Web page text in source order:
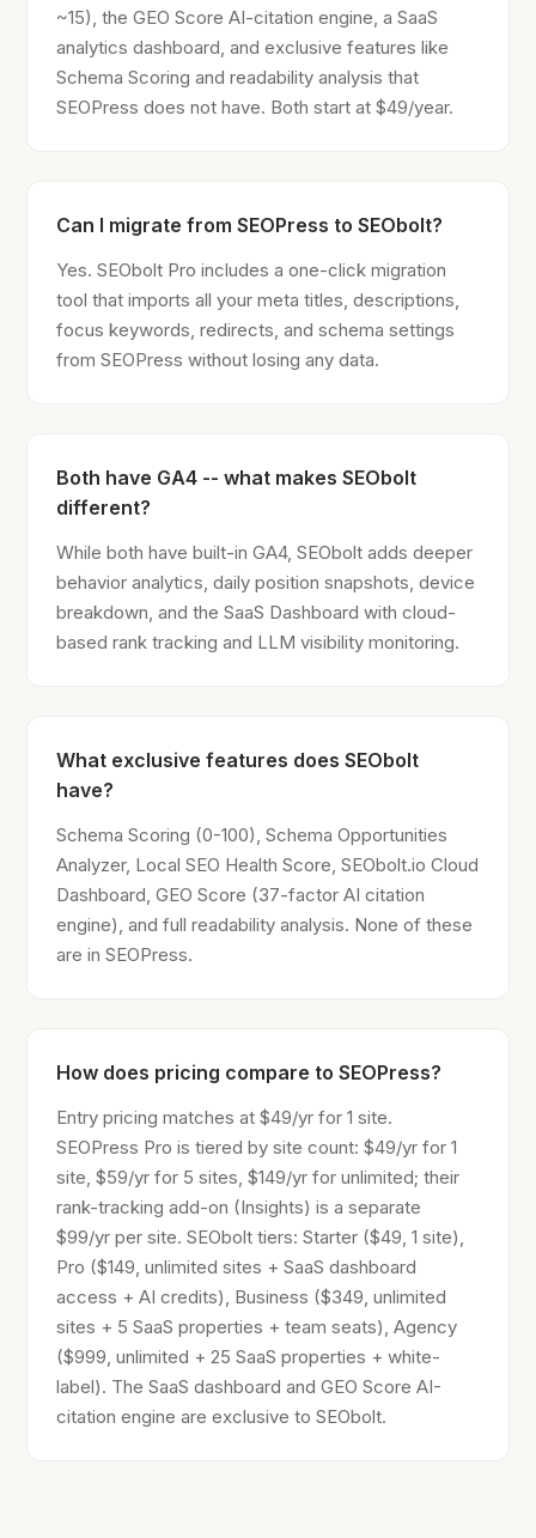
~15), the GEO Score AI-citation engine, a SaaS
analytics dashboard, and exclusive features like
Schema Scoring and readability analysis that
SEOPress does not have. Both start at $49/year.
Can I migrate from SEOPress to SEObolt?
Yes. SEObolt Pro includes a one-click migration
tool that imports all your meta titles, descriptions,
focus keywords, redirects, and schema settings
from SEOPress without losing any data.
Both have GA4 -- what makes SEObolt
different?
While both have built-in GA4, SEObolt adds deeper
behavior analytics, daily position snapshots, device
breakdown, and the SaaS Dashboard with cloud-
based rank tracking and LLM visibility monitoring.
What exclusive features does SEObolt
have?
Schema Scoring (0-100), Schema Opportunities
Analyzer, Local SEO Health Score, SEObolt.io Cloud
Dashboard, GEO Score (37-factor AI citation
engine), and full readability analysis. None of these
are in SEOPress.
How does pricing compare to SEOPress?
Entry pricing matches at $49/yr for 1 site.
SEOPress Pro is tiered by site count: $49/yr for 1
site, $59/yr for 5 sites, $149/yr for unlimited; their
rank-tracking add-on (Insights) is a separate
$99/yr per site. SEObolt tiers: Starter ($49, 1 site),
Pro ($149, unlimited sites + SaaS dashboard
access + AI credits), Business ($349, unlimited
sites + 5 SaaS properties + team seats), Agency
($999, unlimited + 25 SaaS properties + white-
label). The SaaS dashboard and GEO Score AI-
citation engine are exclusive to SEObolt.